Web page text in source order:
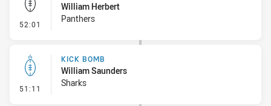
52:01 - Kick Bomb
William Herbert
Panthers
51:11 - Kick Bomb
KICK BOMB
William Saunders
Sharks